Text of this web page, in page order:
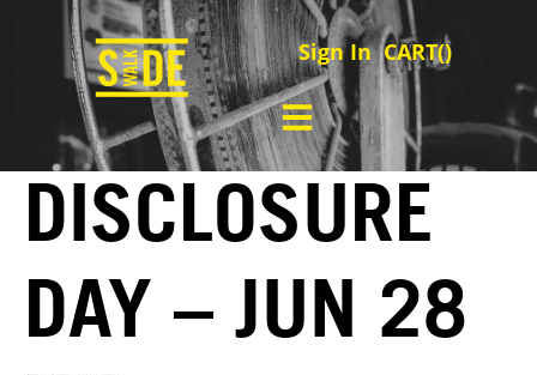
Sign In CART()
DISCLOSURE
DAY – JUN 28